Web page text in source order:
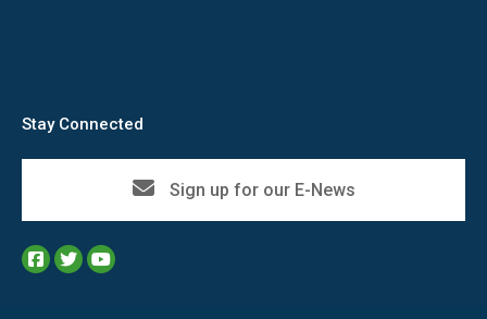
Stay Connected
Sign up for our E-News